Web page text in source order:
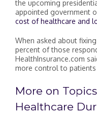
the upcoming
appointed government
cost of healthcare and
When asked about
percent of those
HealthInsurance.com
more control to
More on
Healthcare